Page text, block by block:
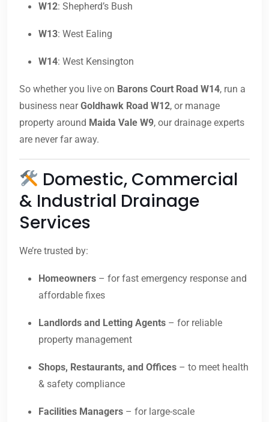
W12: Shepherd’s Bush
W13: West Ealing
W14: West Kensington
So whether you live on Barons Court Road W14, run a
business nearGoldhawk Road W12, or manage
property around Maida Vale W9, our drainage experts
are never far away.
Domestic, Commercial
& Industrial Drainage
Services
We’re trusted by:
Homeowners – for fast emergency response and
affordable fixes
Landlords and Letting Agents – for reliable
property management
Shops, Restaurants, and Offices – to meet health
& safety compliance
Facilities Managers – for large-scale